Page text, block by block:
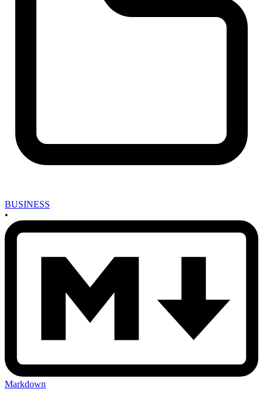
BUSINESS
•
Markdown